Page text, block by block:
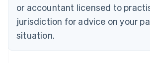
or accountant licensed to
jurisdiction for advice on your
situation.
Czech Republic
Denmark
English